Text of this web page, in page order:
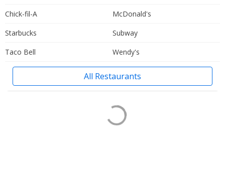
Chick-fil-A
McDonald's
Starbucks
Subway
Taco Bell
Wendy's
All Restaurants